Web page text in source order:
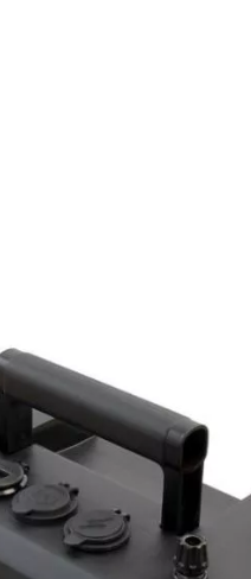
12-40Ah Bioenno Batteries
for demonstration,
and computers
electronics